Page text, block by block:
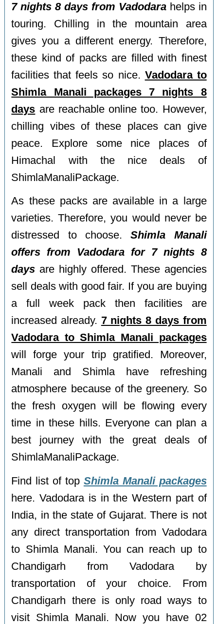
7 nights 8 days from Vadodarahelps in
touring. Chilling in the mountain area
gives you a different energy. Therefore,
these kind of packs are filled with finest
facilities that feels so nice. Vadodara to
Shimla Manali packages 7 nights 8
days are reachable online too. However,
chilling vibes of these places can give
peace. Explore some nice places of
Himachal with the nice deals of
ShimlaManaliPackage.
As these packs are available in a large
varieties. Therefore, you would never be
distressed to choose.Shimla Manali
offers from Vadodara for 7 nights 8
days are highly offered. These agencies
sell deals with good fair. If you are buying
a full week pack then facilities are
increased already. 7 nights 8 days from
Vadodara to Shimla Manali packages
will forge your trip gratified. Moreover,
Manali and Shimla have refreshing
atmosphere because of the greenery. So
the fresh oxygen will be flowing every
time in these hills. Everyone can plan a
best journey with the great deals of
ShimlaManaliPackage.
Find list of top Shimla Manali packages
here. Vadodara is in the Western part of
India, in the state of Gujarat. There is not
any direct transportation from Vadodara
to Shimla Manali. You can reach up to
Chandigarh from Vadodara by
transportation of your choice. From
Chandigarh there is only road ways to
visit Shimla Manali. Now you have 02